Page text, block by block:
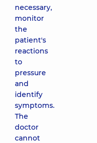
necessary,
monitor
the
patient's
reactions
to
pressure
and
identify
symptoms.
The
doctor
cannot